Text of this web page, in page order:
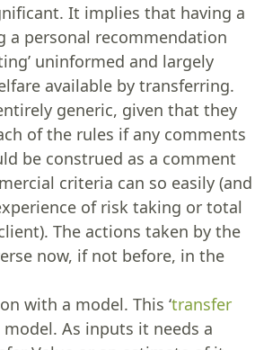
It implies that having a
a personal recommendation
uninformed and largely
available by transferring.
generic, given that they
of the rules if any comments
be construed as a comment
criteria can so easily (and
of risk taking or total
The actions taken by the
now, if not before, in the
with a model. This ‘transfer
As inputs it needs a